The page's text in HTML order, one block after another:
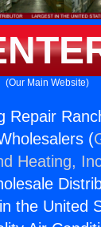
(Our Main Website)
Repair
(
Heating,
the United